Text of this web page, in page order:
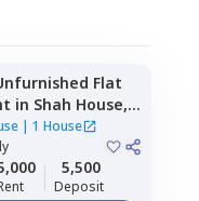
Flat
in Shah House,
Noida
| 1 House
5,500
Deposit